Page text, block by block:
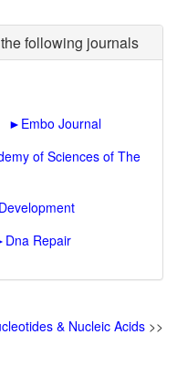
following journals
► Embo Journal
of Sciences of The
Dna Repair
& Nucleic Acids >>